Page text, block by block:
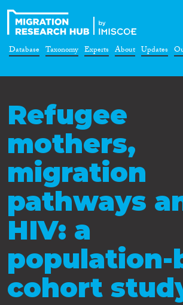
Database Taxonomy Experts About Updates
Refugee
mothers,
migration
pathways
HIV: a
population-
cohort